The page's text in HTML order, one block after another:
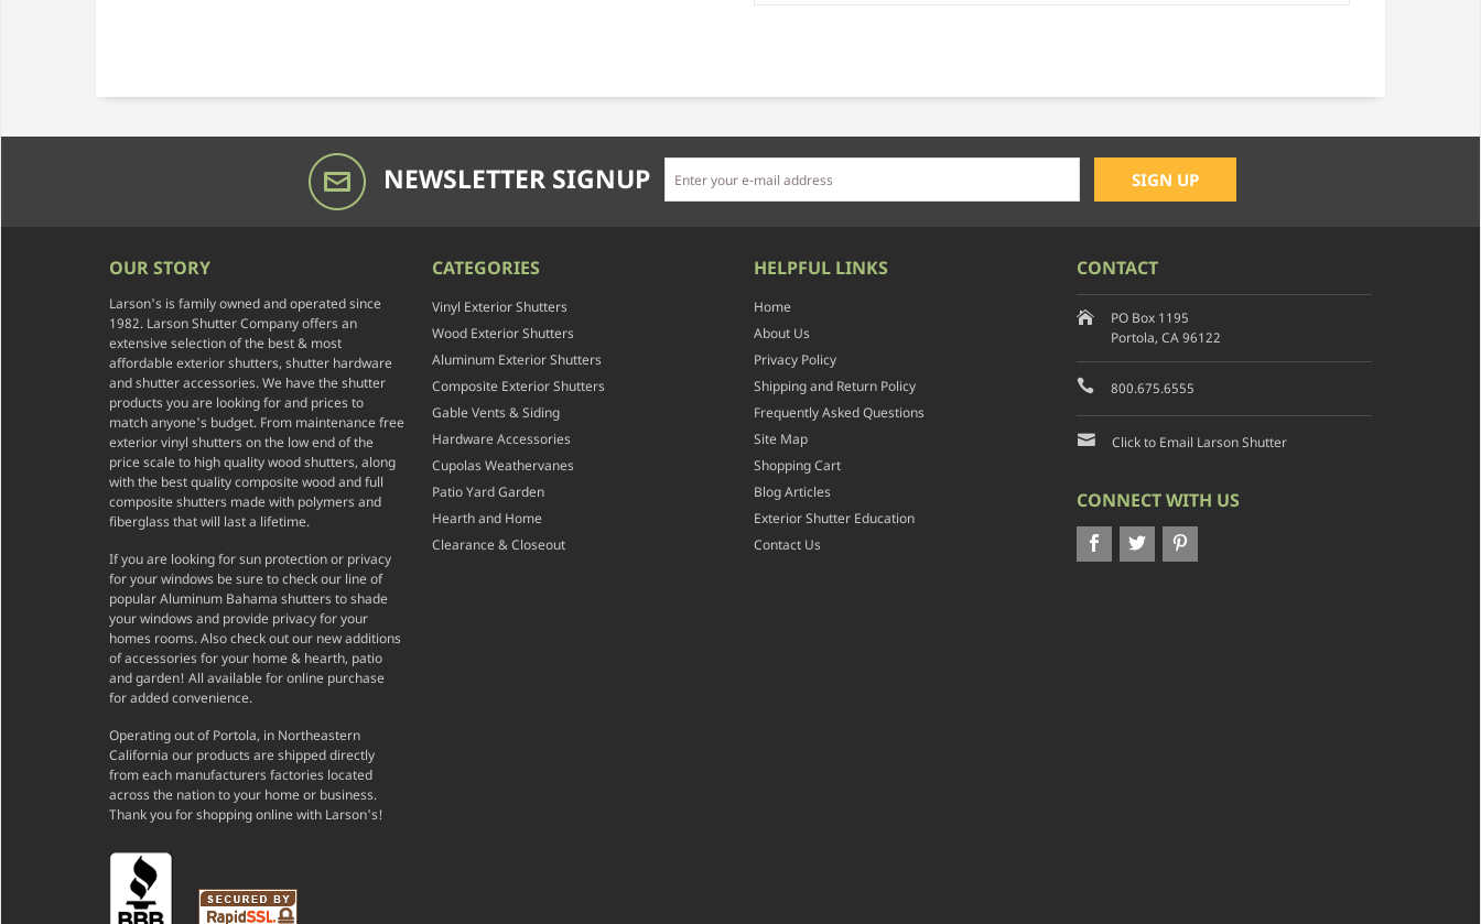
NEWSLETTER SIGNUP
OUR STORY
Larson's is family owned and operated since
1982. Larson Shutter Company offers an
extensive selection of the best & most
affordable exterior shutters, shutter hardware
and shutter accessories. We have the shutter
products you are looking for and prices to
match anyone's budget. From maintenance free
exterior vinyl shutters on the low end of the
price scale to high quality wood shutters, along
with the best quality composite wood and full
composite shutters made with polymers and
fiberglass that will last a lifetime.
If you are looking for sun protection or privacy
for your windows be sure to check our line of
popular Aluminum Bahama shutters to shade
your windows and provide privacy for your
homes rooms. Also check out our new additions
of accessories for your home & hearth, patio
and garden! All available for online purchase
for added convenience.
Operating out of Portola, in Northeastern
California our products are shipped directly
from each manufacturers factories located
across the nation to your home or business.
Thank you for shopping online with Larson's!
CATEGORIES
Vinyl Exterior Shutters
Wood Exterior Shutters
Aluminum Exterior Shutters
Composite Exterior Shutters
Gable Vents & Siding
Hardware Accessories
Cupolas Weathervanes
Patio Yard Garden
Hearth and Home
Clearance & Closeout
HELPFUL LINKS
Home
About Us
Privacy Policy
Shipping and Return Policy
Frequently Asked Questions
Site Map
Shopping Cart
Blog Articles
Exterior Shutter Education
Contact Us
CONTACT
PO Box 1195
Portola, CA 96122
800.675.6555
Click to Email Larson Shutter
CONNECT WITH US